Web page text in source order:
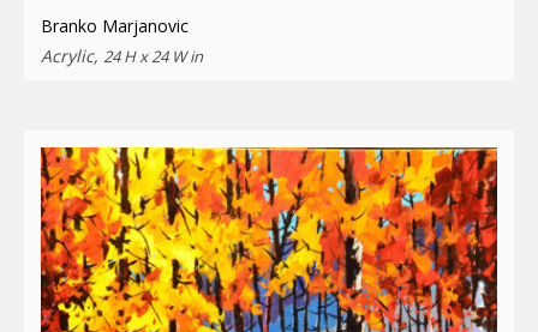
Branko Marjanovic
Acrylic, 24 H x 24 W in